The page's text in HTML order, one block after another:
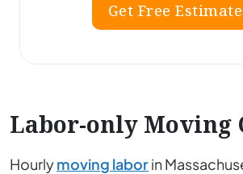
Get Free
Labor-only Moving
Hourlymoving laborin